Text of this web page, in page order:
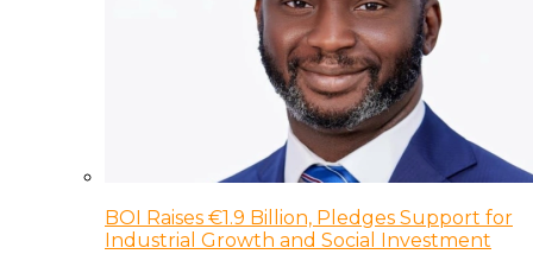
BOI Raises €1.9 Billion, Pledges Support for
Industrial Growth and Social Investment